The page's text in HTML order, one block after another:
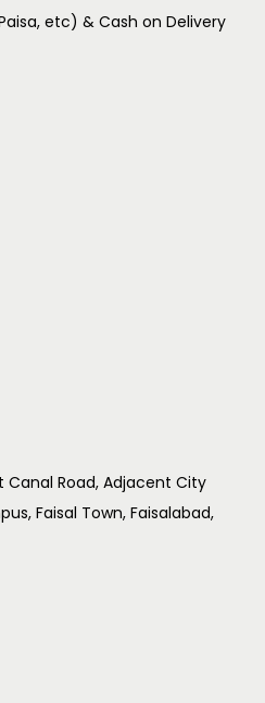
etc) & Cash on Delivery
Canal Road, Adjacent City
Faisal Town, Faisalabad,